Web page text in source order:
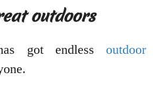
outdoors
got endless outdoor